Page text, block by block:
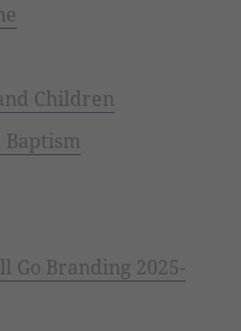
Children
Go Branding 2025-